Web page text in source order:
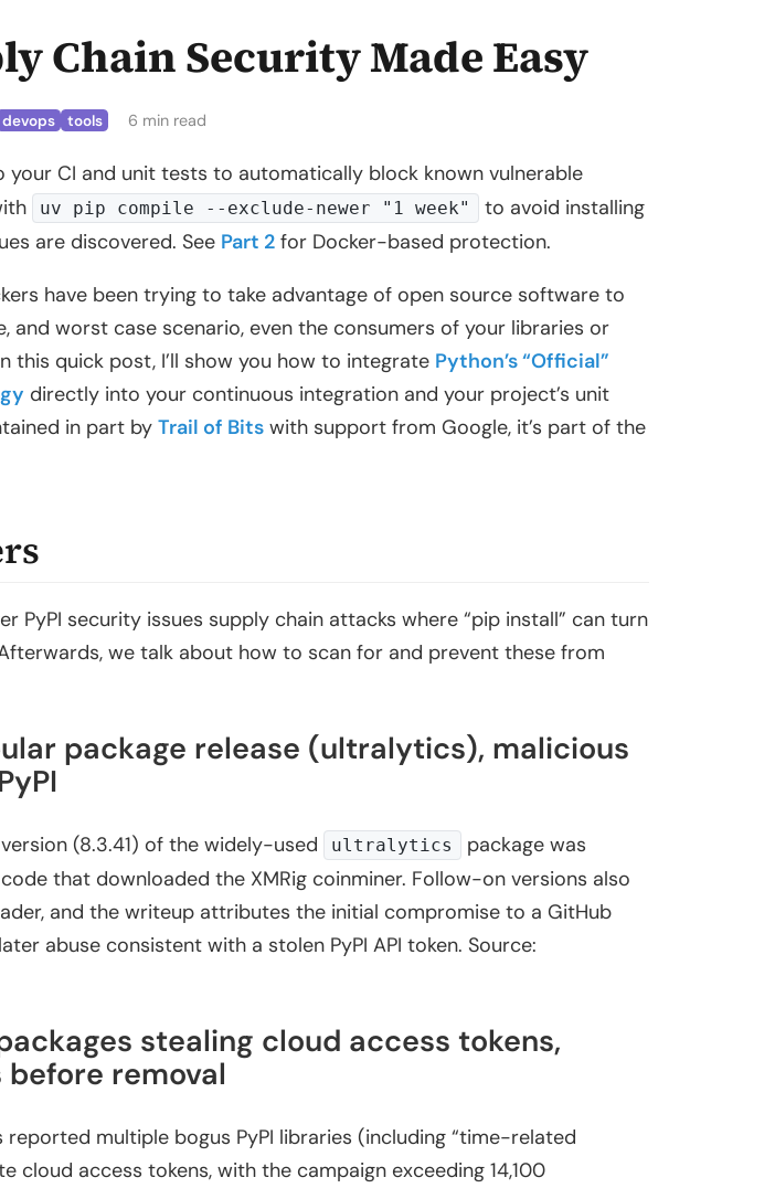
Chain Security Made Easy
devops tools 6 min read
your CI and unit tests to automatically block known vulnerable
uv pip compile --exclude-newer "1 week"
to avoid installing
are discovered. See Part 2 for Docker-based protection.
have been trying to take advantage of open source software to
and worst case scenario, even the consumers of your libraries or
this quick post, I’ll show you how to integrate Python’s “Official”
directly into your continuous integration and your project’s unit
in part by Trail of Bits with support from Google, it’s part of the
PyPI security issues supply chain attacks where “pip install” can turn
we talk about how to scan for and prevent these from
package release (ultralytics), malicious
(8.3.41) of the widely-used ultralytics
package was
that downloaded the XMRig coinminer. Follow-on versions also
and the writeup attributes the initial compromise to a GitHub
abuse consistent with a stolen PyPI API token. Source:
stealing cloud access tokens,
before removal
reported multiple bogus PyPI libraries (including “time-related
cloud access tokens, with the campaign exceeding 14,100